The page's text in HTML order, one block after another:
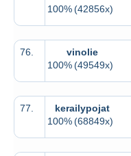
100%(42856x)
76.
vinolie
100%(49549x)
77.
kerailypojat
100%(68849x)